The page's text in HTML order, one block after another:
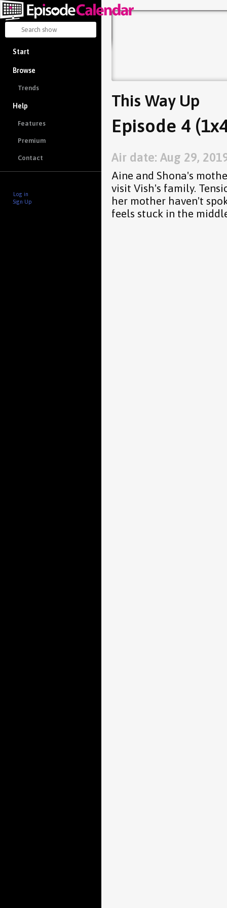
Start
Browse
Trends
Help
Features
Premium
Contact
Log in
Sign Up
This Way Up
Episode 4
Air date: Aug 29,
Aine and Shona's
visit Vish's family.
her mother haven't
feels stuck in the